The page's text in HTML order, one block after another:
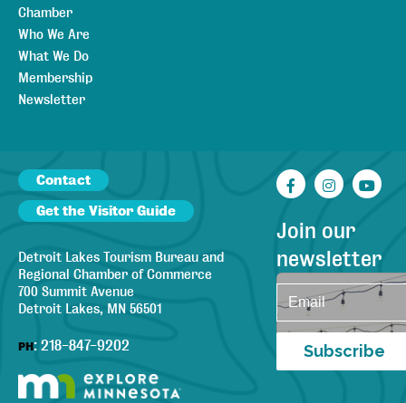
Chamber
Who We Are
What We Do
Membership
Newsletter
Contact
Get the Visitor Guide
Detroit Lakes Tourism Bureau and
Regional Chamber of Commerce
700 Summit Avenue
Detroit Lakes, MN 56501
PH: 218-847-9202
Facebook
Join our
newsletter
Subscribe